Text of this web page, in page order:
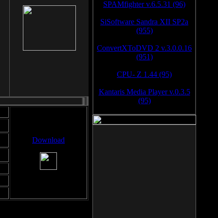
Download
SPAMfighter v.6.5.31 (96)
SiSoftware Sandra XII SP2a
(955)
ConvertXToDVD 2 v.3.0.0.16
(951)
CPU- Z 1.44 (95)
Kantaris Media Player v.0.3.5
(95)